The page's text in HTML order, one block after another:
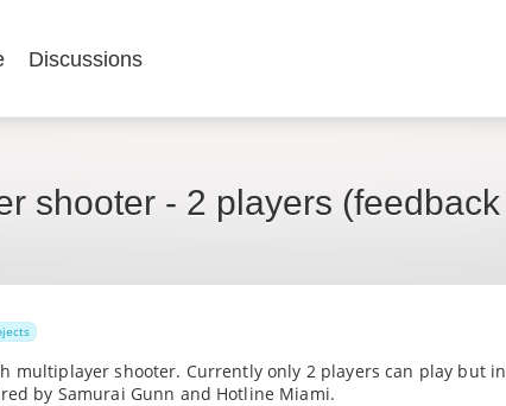
Discussions
shooter - 2 players (feedback
multiplayer shooter. Currently only 2 players can play but in
by Samurai Gunn and Hotline Miami.